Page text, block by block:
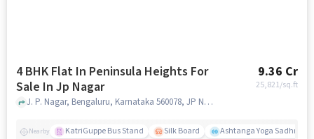
4 BHK Flat In Peninsula Heights For
Sale In Jp Nagar
9.36 Cr
25,821/sq.ft
J. P. Nagar, Bengaluru, Karnataka 560078, JP Nagar, bangalore
Nearby KatriGuppe Bus Stand Silk Board Ashtanga Yoga Sadhna -